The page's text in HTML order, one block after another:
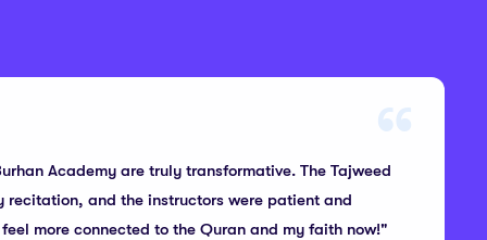
Academy are truly transformative. The Tajweed
recitation, and the instructors were patient and
more connected to the Quran and my faith now!"